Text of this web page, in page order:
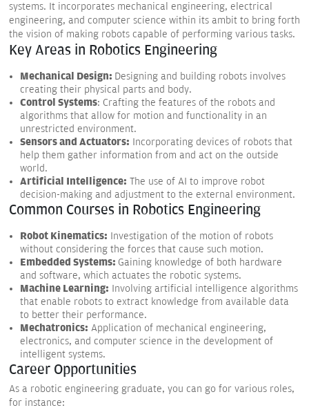
systems. It incorporates mechanical engineering, electrical
engineering, and computer science within its ambit to bring forth
the vision of making robots capable of performing various tasks.
Key Areas in Robotics Engineering
Mechanical Design: Designing and building robots involves
creating their physical parts and body.
Control Systems: Crafting the features of the robots and
algorithms that allow for motion and functionality in an
unrestricted environment.
Sensors and Actuators: Incorporating devices of robots that
help them gather information from and act on the outside
world.
Artificial Intelligence: The use of AI to improve robot
decision-making and adjustment to the external environment.
Common Courses in Robotics Engineering
Robot Kinematics: Investigation of the motion of robots
without considering the forces that cause such motion.
Embedded Systems: Gaining knowledge of both hardware
and software, which actuates the robotic systems.
Machine Learning: Involving artificial intelligence algorithms
that enable robots to extract knowledge from available data
to better their performance.
Mechatronics: Application of mechanical engineering,
electronics, and computer science in the development of
intelligent systems.
Career Opportunities
As a robotic engineering graduate, you can go for various roles,
for instance: